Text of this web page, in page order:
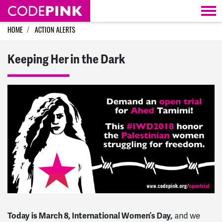
Skip navigation
HOME ACTION ALERTS
Keeping Her in the Dark
Today is March 8, International Women’s Day, and we